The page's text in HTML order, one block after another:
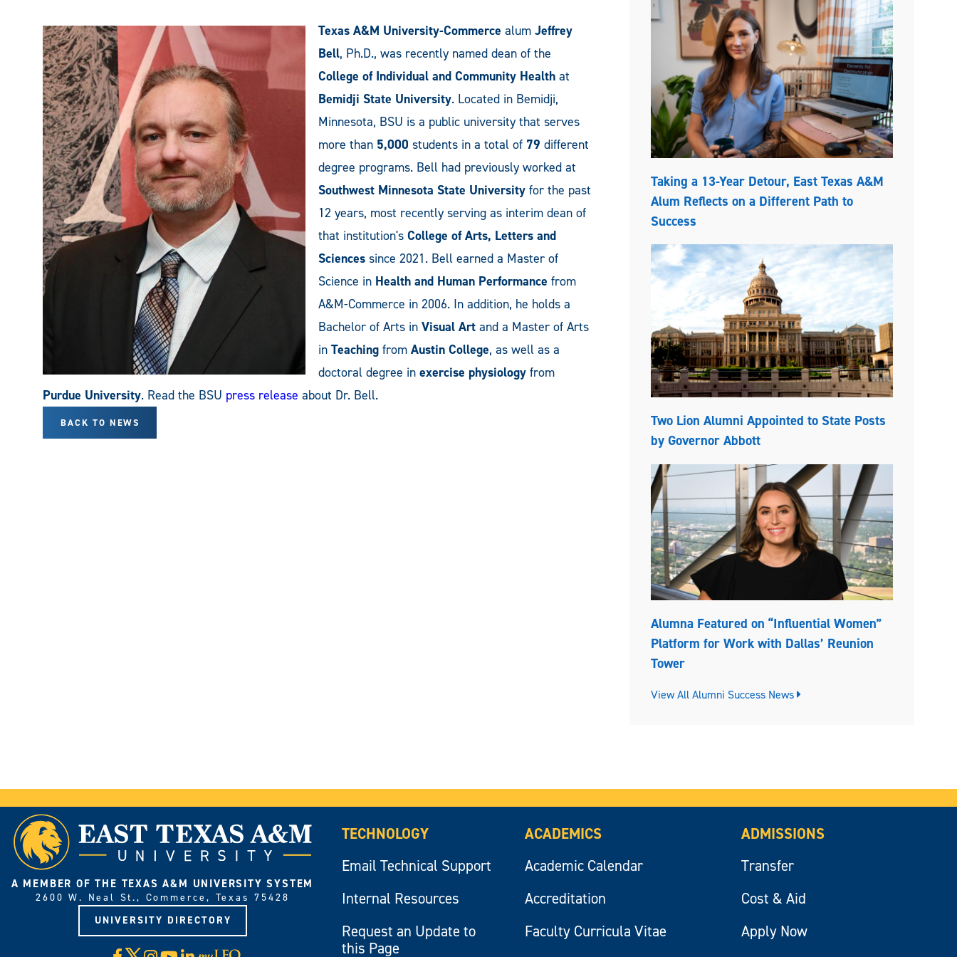
Texas A&M University-Commerce alum Jeffrey
Bell, Ph.D., was recently named dean of the
College of Individual and Community Health at
Bemidji State University. Located in Bemidji,
Minnesota, BSU is a public university that serves
more than 5,000 students in a total of 79 different
degree programs. Bell had previously worked at
Southwest Minnesota State University for the past
12 years, most recently serving as interim dean of
that institution's College of Arts, Letters and
Sciences since 2021. Bell earned a Master of
Science in Health and Human Performance from
A&M-Commerce in 2006. In addition, he holds a
Bachelor of Arts in Visual Art and a Master of Arts
in Teaching from Austin College, as well as a
doctoral degree in exercise physiology from
Purdue University. Read the BSU press release about Dr. Bell.
BACK TO NEWS
Taking a 13-Year Detour, East Texas A&M
Alum Reflects on a Different Path to
Success
Two Lion Alumni Appointed to State Posts
by Governor Abbott
Alumna Featured on “Influential Women”
Platform for Work with Dallas’ Reunion
Tower
View All Alumni Success News
A MEMBER OF THE TEXAS A&M UNIVERSITY SYSTEM
2600 W. Neal St., Commerce, Texas 75428
UNIVERSITY DIRECTORY
TECHNOLOGY
Email Technical Support
Internal Resources
Request an Update to
this Page
ACADEMICS
Academic Calendar
Accreditation
Faculty Curricula Vitae
ADMISSIONS
Transfer
Cost & Aid
Apply Now